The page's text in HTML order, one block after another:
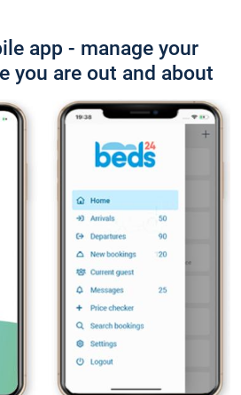
app - manage your
you are out and about